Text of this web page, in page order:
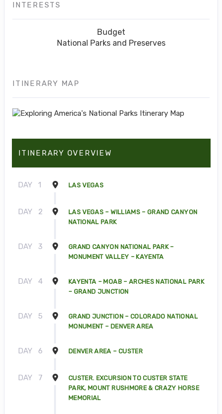
INTERESTS
Budget
National Parks and Preserves
ITINERARY MAP
ITINERARY OVERVIEW
DAY 1 LAS VEGAS
DAY 2
LAS VEGAS – WILLIAMS – GRAND CANYON
NATIONAL PARK
DAY 3
GRAND CANYON NATIONAL PARK –
MONUMENT VALLEY – KAYENTA
DAY 4
KAYENTA – MOAB – ARCHES NATIONAL PARK
– GRAND JUNCTION
DAY 5
GRAND JUNCTION – COLORADO NATIONAL
MONUMENT – DENVER AREA
DAY 6 DENVER AREA – CUSTER
DAY 7
CUSTER. EXCURSION TO CUSTER STATE
PARK, MOUNT RUSHMORE & CRAZY HORSE
MEMORIAL